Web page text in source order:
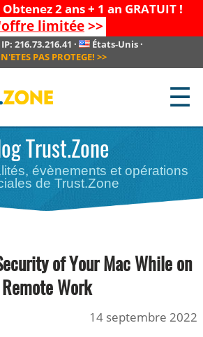
Obtenez 2 ans + 1 an GRATUIT !
limitée>>
IP:216.73.216.41 · États-Unis·
PAS PROTEGE! >>
☰
Trust.Zone
évènements et opérations
de Trust.Zone
of Your Mac While on
Remote Work
14 septembre 2022